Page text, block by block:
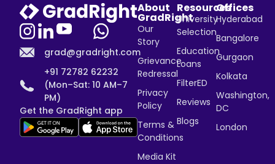
grad@gradright.com
+91 72782 62232
(Mon–Sat: 10 AM–7
PM)
Get the GradRight app
About
GradRight
Our
Story
Grievance
Redressal
Privacy
Policy
Terms &
Conditions
Media Kit
Resources
University
Selection
Education
Loans
FilterED
Reviews
Blogs
Offices
Hyderabad
Bangalore
Gurgaon
Kolkata
Washington,
DC
London